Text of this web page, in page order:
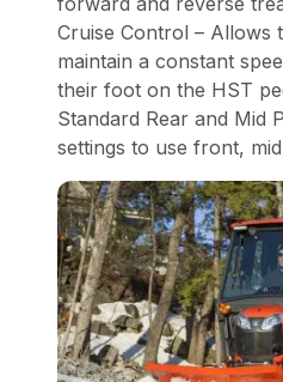
Cruise Control – Allows
maintain a constant
their foot on the HST
Standard Rear and Mid
settings to use front,